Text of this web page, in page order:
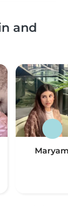
and